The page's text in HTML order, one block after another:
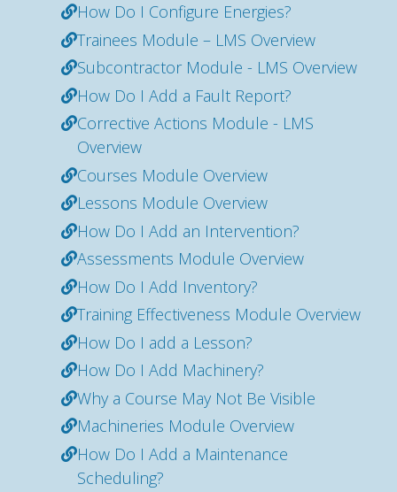
How Do I Configure Energies?
Trainees Module – LMS Overview
Subcontractor Module - LMS Overview
How Do I Add a Fault Report?
Corrective Actions Module - LMS
Overview
Courses Module Overview
Lessons Module Overview
How Do I Add an Intervention?
Assessments Module Overview
How Do I Add Inventory?
Training Effectiveness Module Overview
How Do I add a Lesson?
How Do I Add Machinery?
Why a Course May Not Be Visible
Machineries Module Overview
How Do I Add a Maintenance
Scheduling?